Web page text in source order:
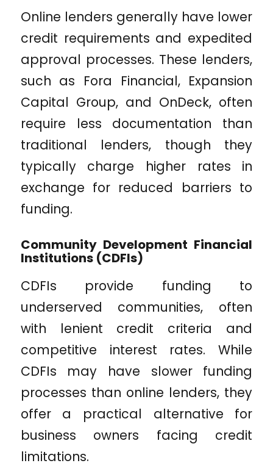
Online lenders generally have lower
credit requirements and expedited
approval processes. These lenders,
such as Fora Financial, Expansion
Capital Group, and OnDeck, often
require less documentation than
traditional lenders, though they
typically charge higher rates in
exchange for reduced barriers to
funding.
Community Development Financial
Institutions (CDFIs)
CDFIs provide funding to
underserved communities, often
with lenient credit criteria and
competitive interest rates. While
CDFIs may have slower funding
processes than online lenders, they
offer a practical alternative for
business owners facing credit
limitations.